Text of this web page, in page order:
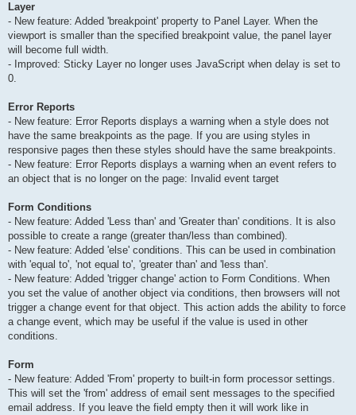
Layer
- New feature: Added 'breakpoint' property to Panel Layer. When the
viewport is smaller than the specified breakpoint value, the panel layer
will become full width.
- Improved: Sticky Layer no longer uses JavaScript when delay is set to
0.
Error Reports
- New feature: Error Reports displays a warning when a style does not
have the same breakpoints as the page. If you are using styles in
responsive pages then these styles should have the same breakpoints.
- New feature: Error Reports displays a warning when an event refers to
an object that is no longer on the page: Invalid event target
Form Conditions
- New feature: Added 'Less than' and 'Greater than' conditions. It is also
possible to create a range (greater than/less than combined).
- New feature: Added 'else' conditions. This can be used in combination
with 'equal to', 'not equal to', 'greater than' and 'less than'.
- New feature: Added 'trigger change' action to Form Conditions. When
you set the value of another object via conditions, then browsers will not
trigger a change event for that object. This action adds the ability to force
a change event, which may be useful if the value is used in other
conditions.
Form
- New feature: Added 'From' property to built-in form processor settings.
This will set the 'from' address of email sent messages to the specified
email address. If you leave the field empty then it will work like in